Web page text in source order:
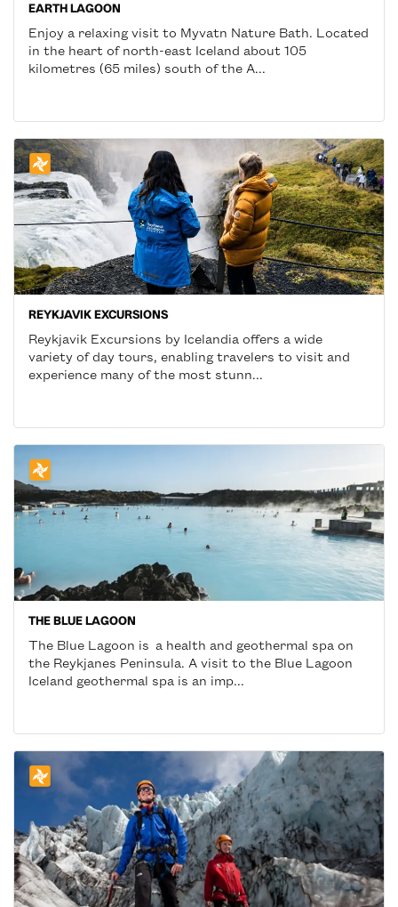
EARTH LAGOON
Enjoy a relaxing visit to Myvatn Nature Bath. Located
in the heart of north-east Iceland about 105
kilometres (65 miles) south of the A...
REYKJAVIK EXCURSIONS
Reykjavik Excursions by Icelandia offers a wide
variety of day tours, enabling travelers to visit and
experience many of the most stunn...
THE BLUE LAGOON
The Blue Lagoon is a health and geothermal spa on
the Reykjanes Peninsula. A visit to the Blue Lagoon
Iceland geothermal spa is an imp...